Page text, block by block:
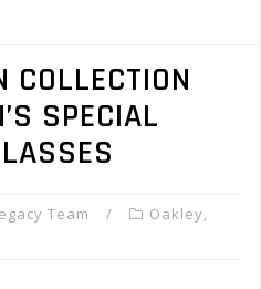
COLLECTION
SPECIAL
Team Oakley,